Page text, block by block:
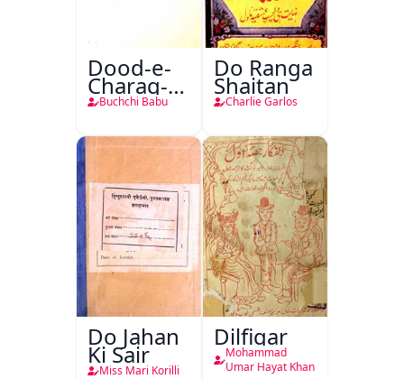
Dood-e-
Charag-e-
Mahfil
Buchchi Babu
Do Ranga
Shaitan
Charlie Garlos
Do Jahan
Ki Sair
Miss Mari Korilli
Dilfigar
Mohammad
Umar Hayat Khan